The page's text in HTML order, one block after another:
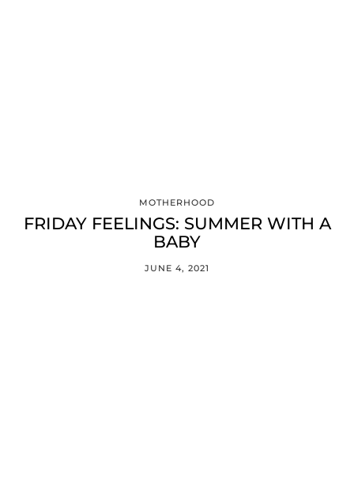
MOTHERHOOD
FRIDAY FEELINGS: SUMMER WITH A
BABY
JUNE 4, 2021